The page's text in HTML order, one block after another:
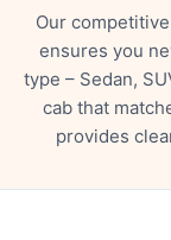
Our
ensures you
type – Sedan,
cab that
provides